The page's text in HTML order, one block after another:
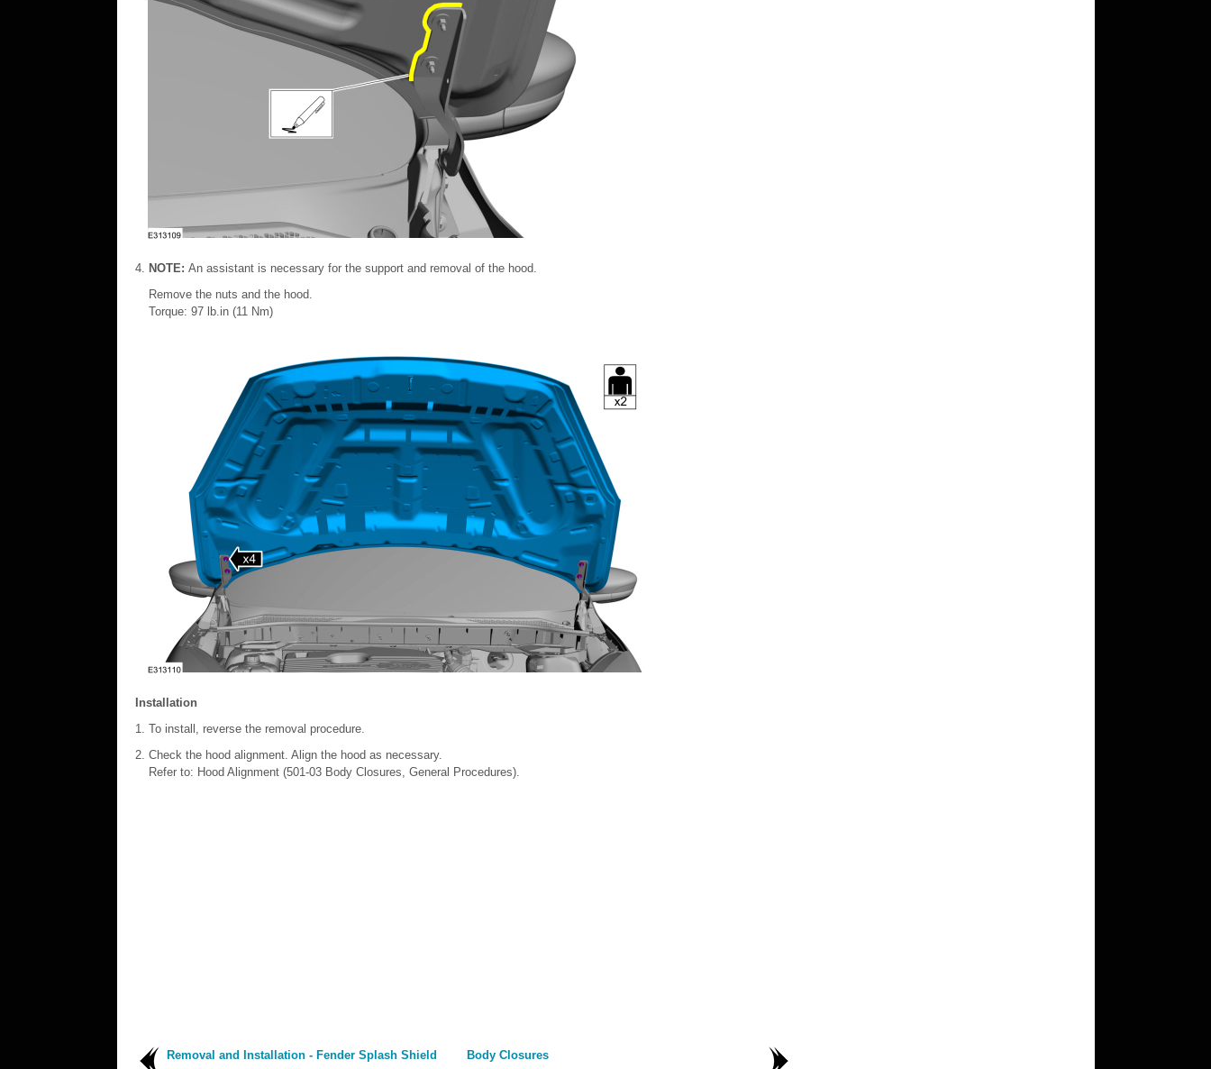
NOTE: An assistant is necessary for the support and removal of the hood.
Remove the nuts and the hood.
Torque: 97 lb.in (11 Nm)
Installation
To install, reverse the removal procedure.
Check the hood alignment. Align the hood as necessary.
Refer to: Hood Alignment (501-03 Body Closures, General Procedures).
Removal and Installation - Fender Splash Shield Body Closures